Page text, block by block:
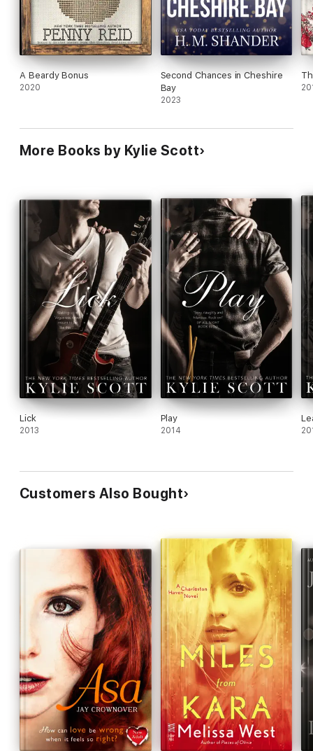
A Beardy Bonus
2020
Second Chances in Cheshire
Bay
2023
More Books by Kylie Scott
Lick
2013
Play
2014
Customers Also Bought